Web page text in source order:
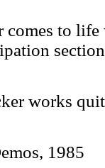
to life
works
1985